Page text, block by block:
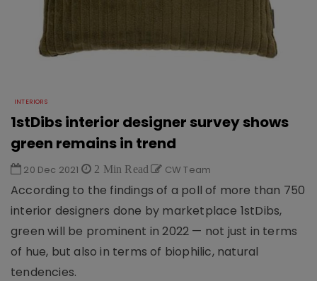
INTERIORS
1stDibs interior designer survey shows
green remains in trend
20 Dec 2021 2 Min Read CW Team
According to the findings of a poll of more than 750
interior designers done by marketplace 1stDibs,
green will be prominent in 2022 — not just in terms
of hue, but also in terms of biophilic, natural
tendencies.